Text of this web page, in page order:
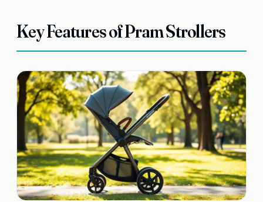
Key Features of Pram Strollers